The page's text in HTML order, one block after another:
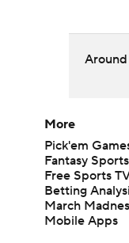
More
Pick'em
Fantasy Sports
Free Sports
Betting
March
Mobile Apps